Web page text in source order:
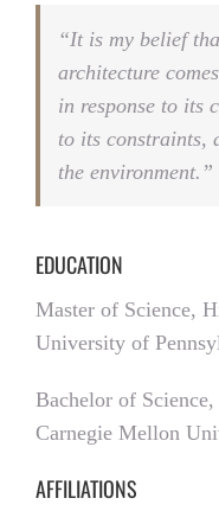
“It is my belief
architecture
in response to its
to its constraints,
the environment.”
EDUCATION
Master of Science,
University of
Bachelor of
Carnegie Mellon
AFFILIATIONS